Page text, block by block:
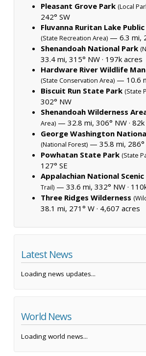
Pleasant Grove Park (Local
242° SW
Fluvanna Ruritan Lake
(State Recreation Area) — 6.3 mi,
Shenandoah National Park
33.4 mi, 315° NW · 197k acres
Hardware River Wildlife
(State Conservation Area) — 10.6
Biscuit Run State Park (State
302° NW
Shenandoah Wilderness
Area) — 32.8 mi, 306° NW ·
George Washington
(National Forest) — 35.8 mi, 286°
Powhatan State Park (State
127° SE
Appalachian National
Trail) — 33.6 mi, 332° NW ·
Three Ridges Wilderness
38.1 mi, 271° W · 4,607 acres
Latest News
Loading news updates...
World News
Loading world news...